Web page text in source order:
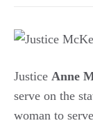
Justice Anne
serve on the
woman to